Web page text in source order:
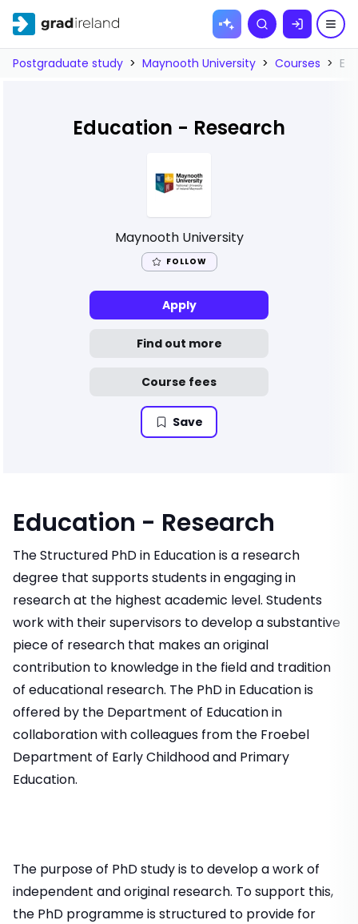
Skip to
Search
Postgraduate study > Maynooth University > Courses >
Education - Research
Maynooth University
FOLLOW
Apply
Find out more
Course fees
Save
Education - Research
The Structured PhD in Education is a research
degree that supports students in engaging in
research at the highest academic level. Students
work with their supervisors to develop a substantive
piece of research that makes an original
contribution to knowledge in the field and tradition
of educational research. The PhD in Education is
offered by the Department of Education in
collaboration with colleagues from the Froebel
Department of Early Childhood and Primary
Education.
The purpose of PhD study is to develop a work of
independent and original research. To support this,
the PhD programme is structured to provide for